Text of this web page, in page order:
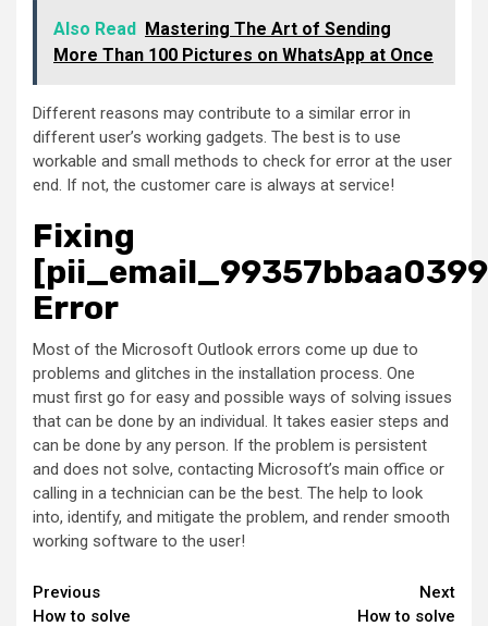
Also Read
Mastering The Art of Sending
More Than 100 Pictures on WhatsApp at Once
Different reasons may contribute to a similar error in
different user’s working gadgets. The best is to use
workable and small methods to check for error at the user
end. If not, the customer care is always at service!
Fixing
Error
Most of the Microsoft Outlook errors come up due to
problems and glitches in the installation process. One
must first go for easy and possible ways of solving issues
that can be done by an individual. It takes easier steps and
can be done by any person. If the problem is persistent
and does not solve, contacting Microsoft’s main office or
calling in a technician can be the best. The help to look
into, identify, and mitigate the problem, and render smooth
working software to the user!
Continue
Previous
How to solve
Next
How to solve